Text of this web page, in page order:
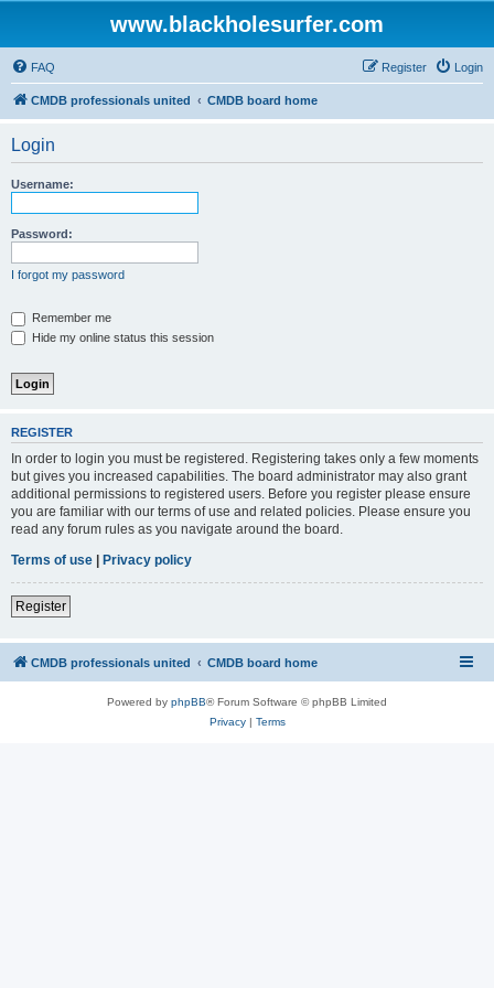
www.blackholesurfer.com
FAQ Login
Register
CMDB professionals united CMDB board home
Login
Username:
Password:
I forgot my password
Remember me
Hide my online status this session
REGISTER
In order to login you must be registered. Registering takes only a few moments
but gives you increased capabilities. The board administrator may also grant
additional permissions to registered users. Before you register please ensure
you are familiar with our terms of use and related policies. Please ensure you
read any forum rules as you navigate around the board.
Terms of use | Privacy policy
Register
CMDB professionals united CMDB board home
Powered by phpBB® Forum Software © phpBB Limited
Privacy| Terms